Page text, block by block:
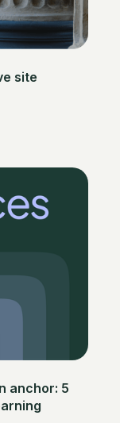
site
anchor: 5